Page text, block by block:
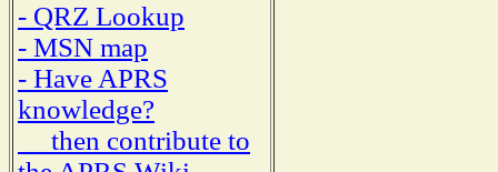
- QRZ Lookup
- MSN map
- Have APRS
knowledge?
then contribute to